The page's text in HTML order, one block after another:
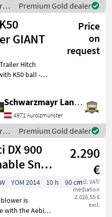
Premium Gold dealer
GIANT
Price
on
request
K50 ball -
to
the
machine to you
Schwarzmayr Landtechnik GmbH - Aurolzmünster
4971 Aurolzmünster
Premium Gold dealer
DX 900
Snow
with
2.290
€
incl. VAT/
mediation
2.026,55 €
excl.
YOM 2014 10 h
90 cm
is
with the Aebi